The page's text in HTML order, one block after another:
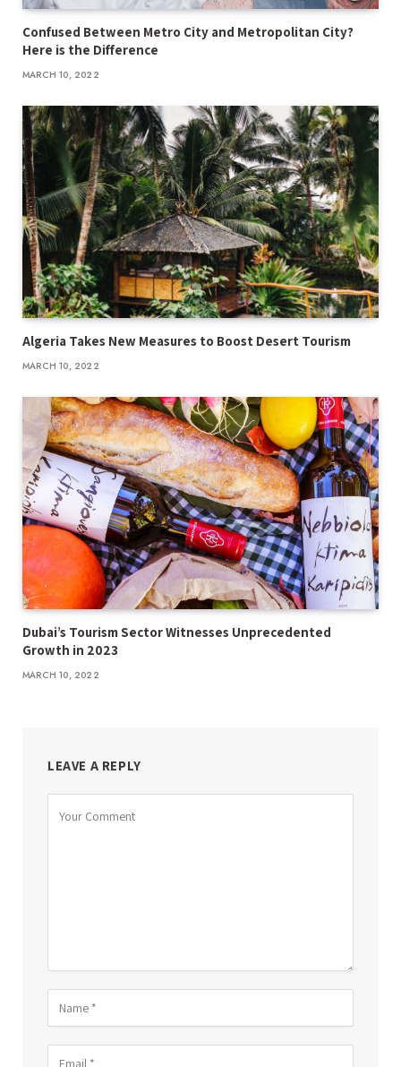
Confused Between Metro City and Metropolitan City?
Here is the Difference
MARCH 10, 2022
Algeria Takes New Measures to Boost Desert Tourism
MARCH 10, 2022
Dubai’s Tourism Sector Witnesses Unprecedented
Growth in 2023
MARCH 10, 2022
LEAVE A REPLY